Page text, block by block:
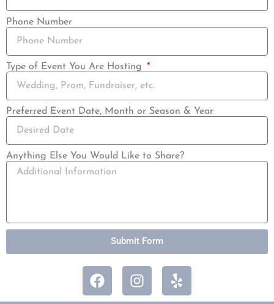
Phone Number
Type of Event You Are Hosting
Preferred Event Date, Month or Season & Year
Anything Else You Would Like to Share?
Submit Form